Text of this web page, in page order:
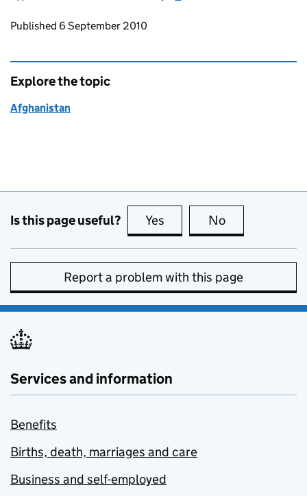
Updates to this page
Published 6 September 2010
Explore the topic
Afghanistan
Is this page useful? Yes this page is useful
No
Report a problem with this page
Services and information
Benefits
Births, death, marriages and care
Business and self-employed